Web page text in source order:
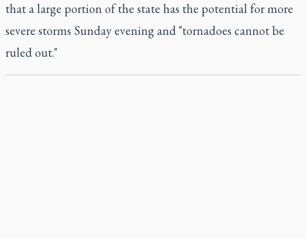
that a large portion of the state has the potential for more
severe storms Sunday evening and "tornadoes cannot be
ruled out."